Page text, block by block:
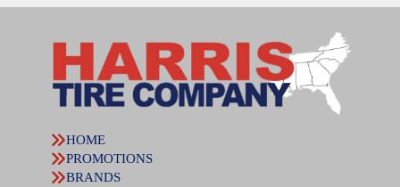
HOME
PROMOTIONS
BRANDS